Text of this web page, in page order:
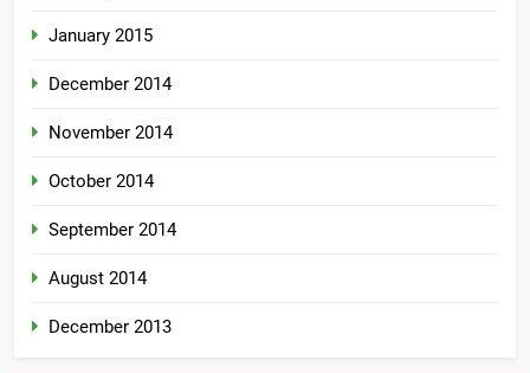
January 2015
December 2014
November 2014
October 2014
September 2014
August 2014
December 2013